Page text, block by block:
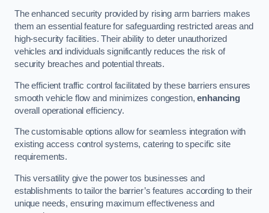
The enhanced security provided by rising arm barriers makes
them an essential feature for safeguarding restricted areas and
high-security facilities. Their ability to deter unauthorized
vehicles and individuals significantly reduces the risk of
security breaches and potential threats.
The efficient traffic control facilitated by these barriers ensures
smooth vehicle flow and minimizes congestion,enhancing
overall operational efficiency.
The customisable options allow for seamless integration with
existing access control systems, catering to specific site
requirements.
This versatility give the power tos businesses and
establishments to tailor the barrier’s features according to their
unique needs, ensuring maximum effectiveness and